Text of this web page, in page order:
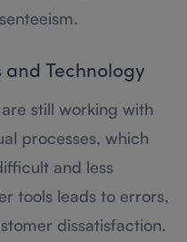
and Technology
still working with
processes, which
and less
tools leads to errors,
dissatisfaction.